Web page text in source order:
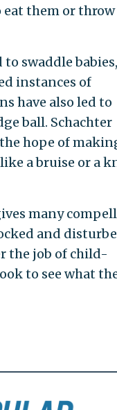
eat them or throw
swaddle
instances of
have also led to
ball. Schachter
hope of
a bruise or a
many
and
the job of child-
to see what